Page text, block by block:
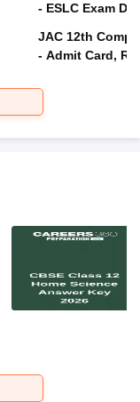
- ESLC Exam
JAC 12th
- Admit Card,